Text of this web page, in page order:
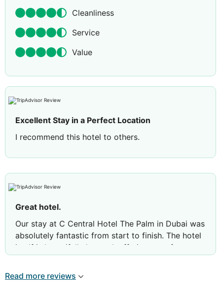
Cleanliness
Service
Value
Excellent Stay in a Perfect Location
I recommend this hotel to others.
Great hotel.
Our stay at C Central Hotel The Palm in Dubai was
absolutely fantastic from start to finish. The hotel
itself is beautifully located, offering a perfect
everything. Our room was spotless, comfortable,
and well-appointed—exactly what you’d hope for
Read more reviews